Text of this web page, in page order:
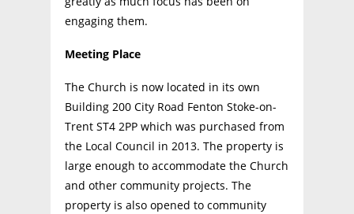
engaging them.
Meeting Place
The Church is now located in its own
Building 200 City Road Fenton Stoke-on-
Trent ST4 2PP which was purchased from
the Local Council in 2013. The property is
large enough to accommodate the Church
and other community projects. The
property is also opened to community